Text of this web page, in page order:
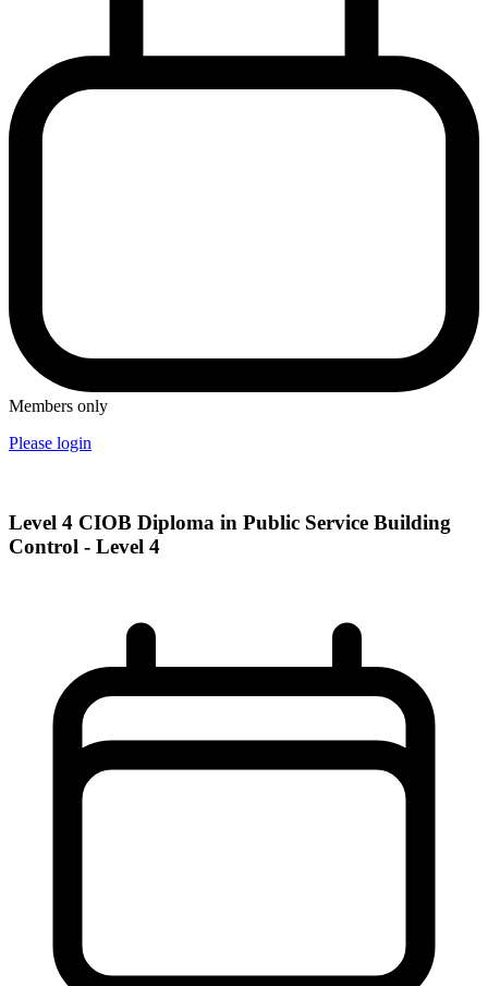
Members only
Please login
Level 4 CIOB Diploma in Public Service Building
Control - Level 4